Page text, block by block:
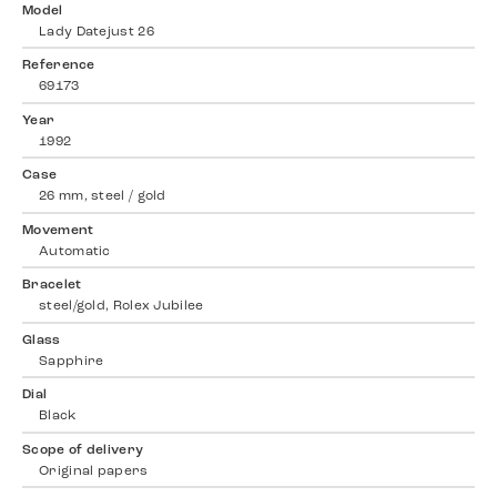
Model
Lady Datejust 26
Reference
69173
Year
1992
Case
26 mm, steel / gold
Movement
Automatic
Bracelet
steel/gold, Rolex Jubilee
Glass
Sapphire
Dial
Black
Scope of delivery
Original papers